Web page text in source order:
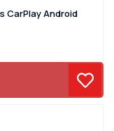
CarPlay Android